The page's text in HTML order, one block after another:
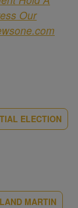
Our
ELECTION
MARTIN